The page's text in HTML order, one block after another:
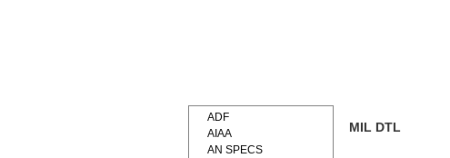
MIL DTL
ADF
AIAA
AN SPECS